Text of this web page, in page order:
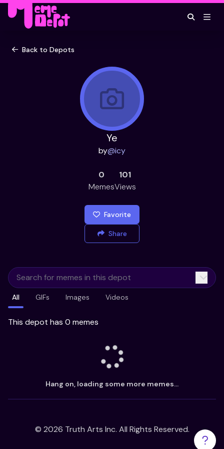
Back to Depots
Ye
by@icy
0
Memes
101
Views
Favorite
Share
All GIFs Images Videos
This depot has 0 memes
Hang on, loading some more memes...
© 2026 Truth Arts Inc. All Rights Reserved.